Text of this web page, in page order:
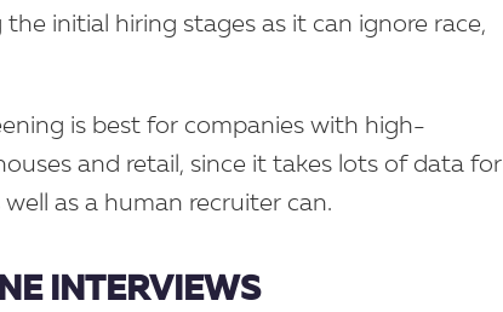
initial hiring stages as it can ignore race,
is best for companies with high-
and retail, since it takes lots of data for
as a human recruiter can.
INTERVIEWS